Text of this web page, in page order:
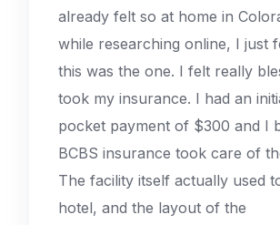
already felt so at home in
while researching online, I just
this was the one. I felt really
took my insurance. I had an
pocket payment of $300 and I
BCBS insurance took care of
The facility itself actually used
hotel, and the layout of the